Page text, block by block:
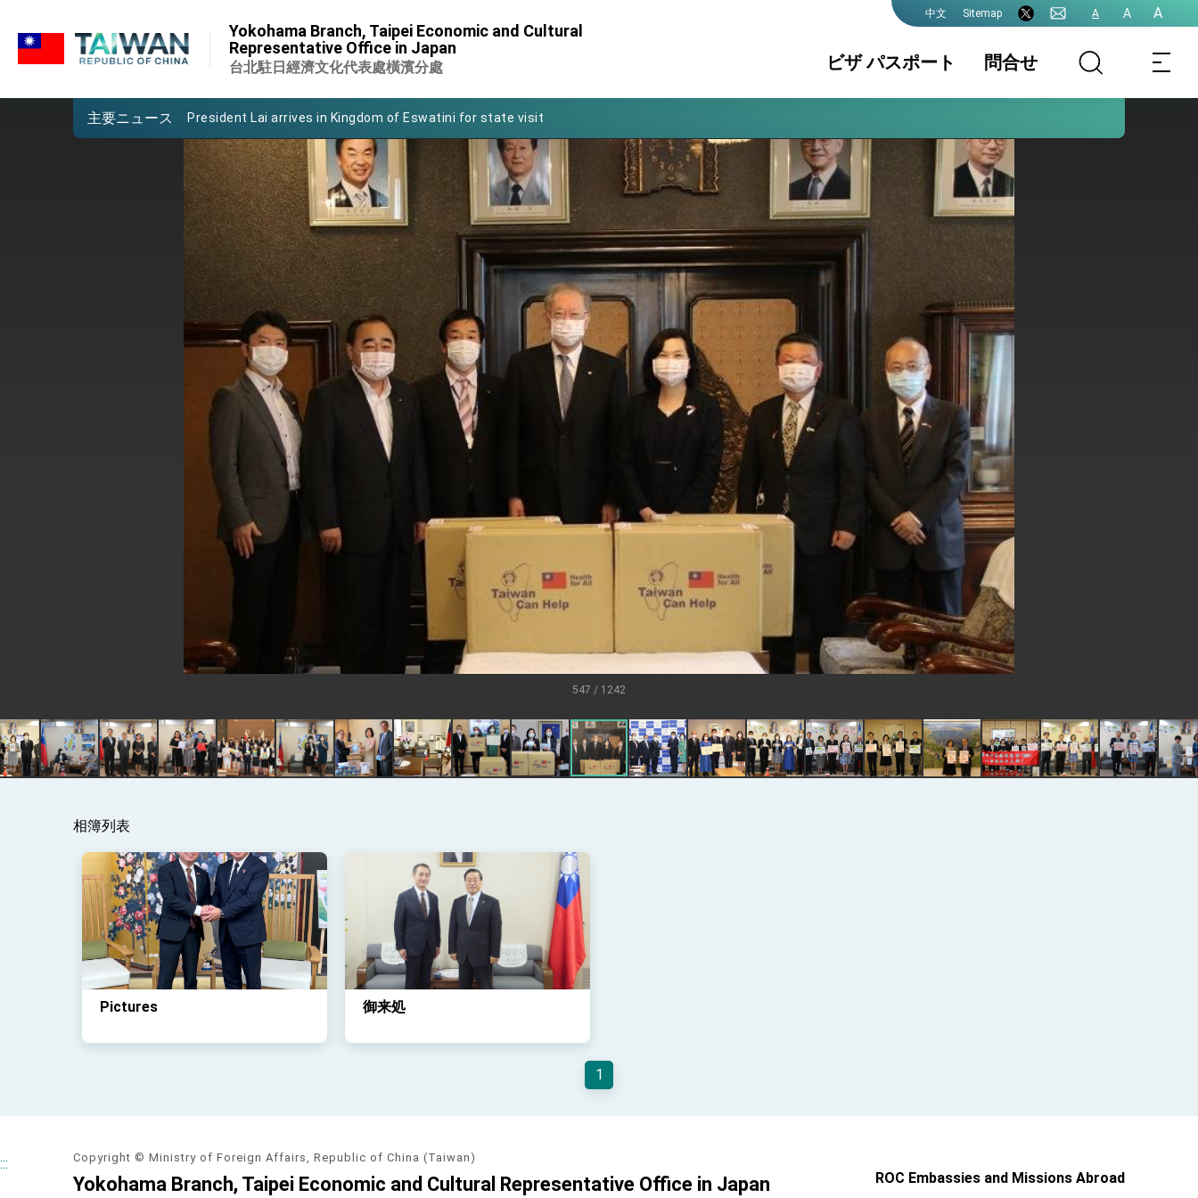
中文 Sitemap A A A
Yokohama Branch, Taipei Economic and Cultural
Representative Office in Japan
台北駐日經濟文化代表處橫濱分處 ビザ パスポート
領事業務各種申
請費用
書類の認証 国籍 / 戸籍
旅券(パスポー
ト)
中国大陸籍の台
湾渡航
香港/澳門パスポ
ード
問合せ
主要ニュース
Taiwan government to open office in Arizona, advancing Taiwan-US exchanges and cooperation
VP Hsiao addresses 41st Space Symposium
Taiwan’s economic growth is a priority for President Lai
President Lai’s remarks for Lunar New Year
President Lai interviewed by AFP
President Lai holds press conference on Taiwan- US Economic Prosperity Partnership Dialogue
FM Lin attends Taiwan Panorama exhibit at TIBE
President Lai meets US delegation led by Senator Ruben Gallego
MOFA, MODA team up to promote integrated diplomacy
EY details tariff negotiations with U.S.
FM Lin hosts ABAC representatives
MOFA poll shows widespread support for government diplomacy approach
President Lai delivers 2026 New Year’s Address
Presidential Office thanks US President Trump for signing Taiwan Assurance Implementation Act
President Lai delivers 2025 National Day Address
Major speeches
Taiwan government to open office in Arizona, advancing Taiwan-US exchanges and cooperation
547 / 1242
相簿列表
Pictures 御来処
1
::: Copyright © Ministry of Foreign Affairs, Republic of China (Taiwan)
Yokohama Branch, Taipei Economic and Cultural Representative Office in Japan ROC Embassies and Missions Abroad